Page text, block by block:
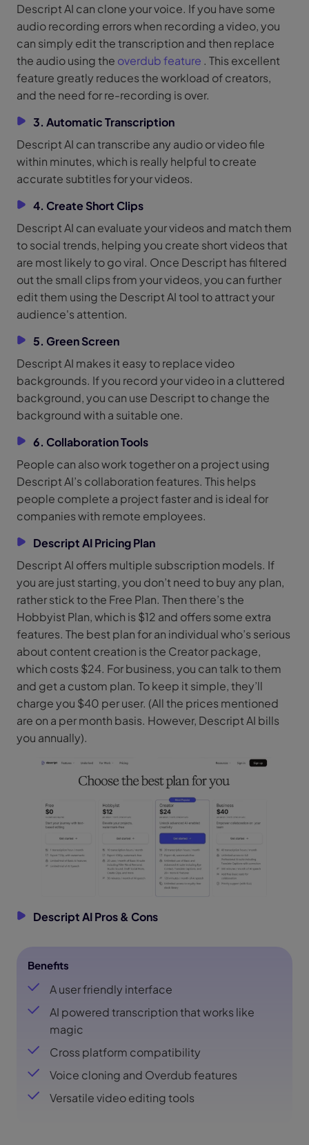
Descript AI can clone your voice. If you have some
audio recording errors when recording a video, you
can simply edit the transcription and then replace
the audio using the overdub feature . This excellent
feature greatly reduces the workload of creators,
and the need for re-recording is over.
3. Automatic Transcription
Descript AI can transcribe any audio or video file
within minutes, which is really helpful to create
accurate subtitles for your videos.
4. Create Short Clips
Descript AI can evaluate your videos and match them
to social trends, helping you create short videos that
are most likely to go viral. Once Descript has filtered
out the small clips from your videos, you can further
edit them using the Descript AI tool to attract your
audience's attention.
5. Green Screen
Descript AI makes it easy to replace video
backgrounds. If you record your video in a cluttered
background, you can use Descript to change the
background with a suitable one.
6. Collaboration Tools
People can also work together on a project using
Descript AI’s collaboration features. This helps
people complete a project faster and is ideal for
companies with remote employees.
Descript AI Pricing Plan
Descript AI offers multiple subscription models. If
you are just starting, you don’t need to buy any plan,
rather stick to the Free Plan. Then there’s the
Hobbyist Plan, which is $12 and offers some extra
features. The best plan for an individual who’s serious
about content creation is the Creator package,
which costs $24. For business, you can talk to them
and get a custom plan. To keep it simple, they’ll
charge you $40 per user. (All the prices mentioned
are on a per month basis. However, Descript AI bills
you annually).
Descript AI Pros & Cons
Benefits
A user friendly interface
AI powered transcription that works like
magic
Cross platform compatibility
Voice cloning and Overdub features
Versatile video editing tools